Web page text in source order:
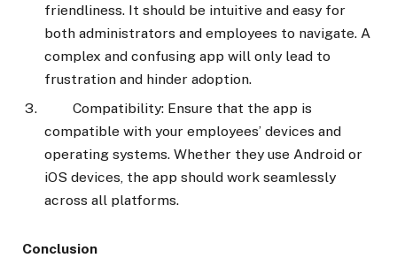
friendliness. It should be intuitive and easy for
both administrators and employees to navigate. A
complex and confusing app will only lead to
frustration and hinder adoption.
Compatibility: Ensure that the app is
compatible with your employees’ devices and
operating systems. Whether they use Android or
iOS devices, the app should work seamlessly
across all platforms.
Conclusion